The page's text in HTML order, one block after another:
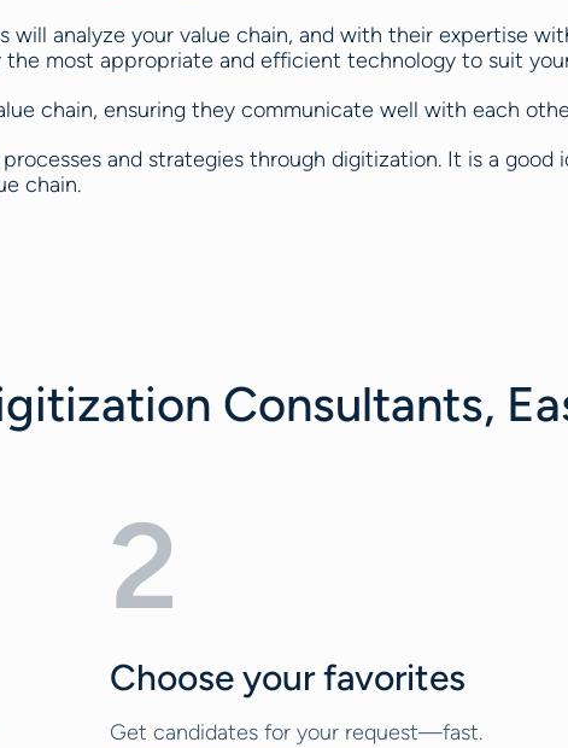
will analyze your value chain, and with their expertise
most appropriate and efficient technology to suit
chain, ensuring they communicate well with each
and strategies through digitization. It is a
chain.
Consultants,
2
Choose your favorites
Get candidates for your request—fast.